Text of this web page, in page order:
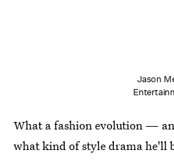
Jason
What a fashion evolution —
what kind of style drama he'll